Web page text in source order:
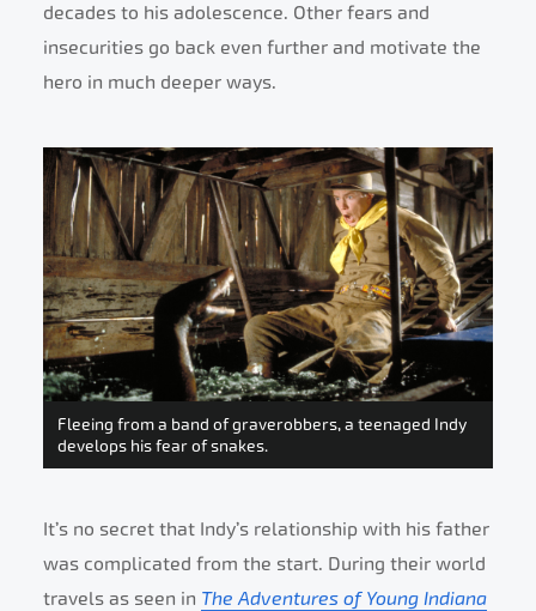
decades to his adolescence. Other fears and
insecurities go back even further and motivate the
hero in much deeper ways.
Fleeing from a band of graverobbers, a teenaged Indy
develops his fear of snakes.
It’s no secret that Indy’s relationship with his father
was complicated from the start. During their world
travels as seen in The Adventures of Young Indiana